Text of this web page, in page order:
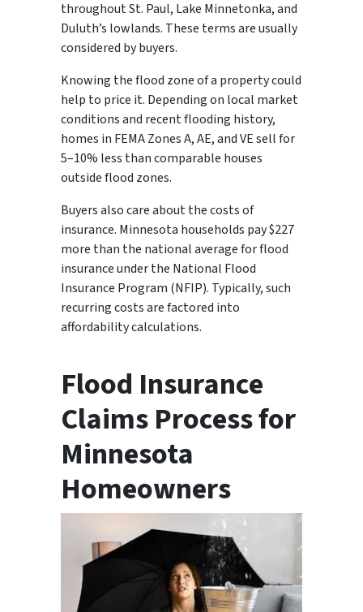
throughout St. Paul, Lake Minnetonka, and
Duluth’s lowlands. These terms are usually
considered by buyers.
Knowing the flood zone of a property could
help to price it. Depending on local market
conditions and recent flooding history,
homes in FEMA Zones A, AE, and VE sell for
5–10% less than comparable houses
outside flood zones.
Buyers also care about the costs of
insurance. Minnesota households pay $227
more than the national average for flood
insurance under the National Flood
Insurance Program (NFIP). Typically, such
recurring costs are factored into
affordability calculations.
Flood Insurance
Claims Process for
Minnesota
Homeowners